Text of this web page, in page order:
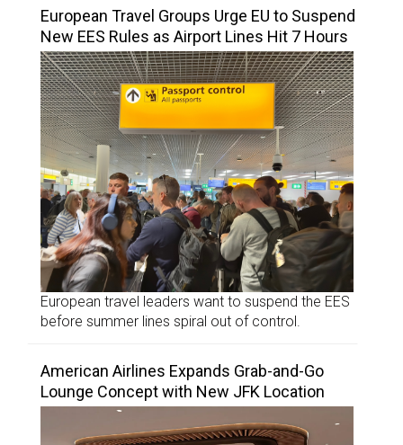
European Travel Groups Urge EU to Suspend
New EES Rules as Airport Lines Hit 7 Hours
European travel leaders want to suspend the EES
before summer lines spiral out of control.
American Airlines Expands Grab-and-Go
Lounge Concept with New JFK Location